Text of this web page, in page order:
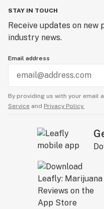
STAY IN TOUCH
Receive updates on new
industry news.
Email address
By providing us with your email
Service and Privacy Policy.